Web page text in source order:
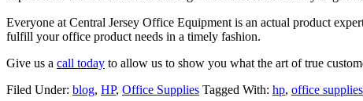
Everyone at Central Jersey Office Equipment is an actual product
fulfill your office product needs in a timely fashion.
Give us a call today to allow us to show you what the art of true
Filed Under: blog, HP, Office Supplies Tagged With: hp, office supplies